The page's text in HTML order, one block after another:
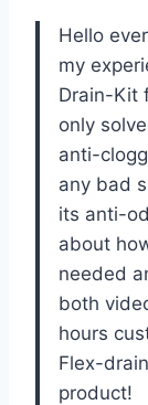
Hello
my
Drain-Kit
only
anti-
any bad
its anti-
about
needed
both
hours
Flex-
product!